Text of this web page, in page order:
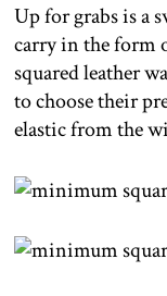
Up for grabs is a
carry in the form
squared leather
to choose their
elastic from the